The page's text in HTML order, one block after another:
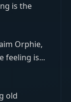
is the
Orphie,
feeling is...
old